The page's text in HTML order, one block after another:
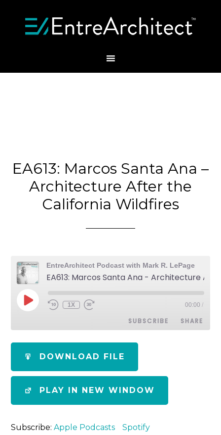
EA613: Marcos Santa Ana –
Architecture After the
California Wildfires
EntreArchitect Podcast with Mark R. LePage
1X 00:00 /
SUBSCRIBE SHARE
SHARE
LINK
EMBED
DOWNLOAD FILE
PLAY IN NEW WINDOW
Subscribe:Apple Podcasts Spotify